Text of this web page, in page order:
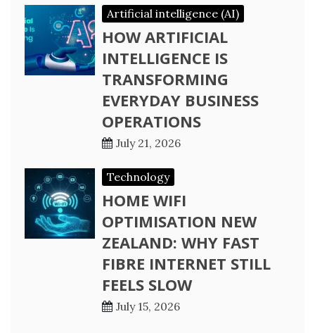
Artificial intelligence (AI)
HOW ARTIFICIAL
INTELLIGENCE IS
TRANSFORMING
EVERYDAY BUSINESS
OPERATIONS
July 21, 2026
Technology
HOME WIFI
OPTIMISATION NEW
ZEALAND: WHY FAST
FIBRE INTERNET STILL
FEELS SLOW
July 15, 2026